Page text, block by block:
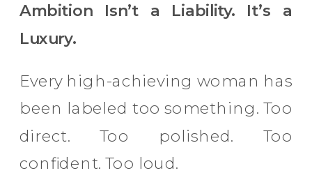
Ambition Isn’t a Liability. It’s a
Luxury.
Every high-achieving woman has
been labeled too something. Too
direct. Too polished. Too
confident. Too loud.